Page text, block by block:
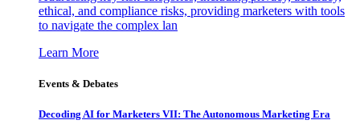
ethical, and compliance risks, providing marketers with tools
to navigate the complex lan
Learn More
Events & Debates
Decoding AI for Marketers VII: The Autonomous Marketing Era